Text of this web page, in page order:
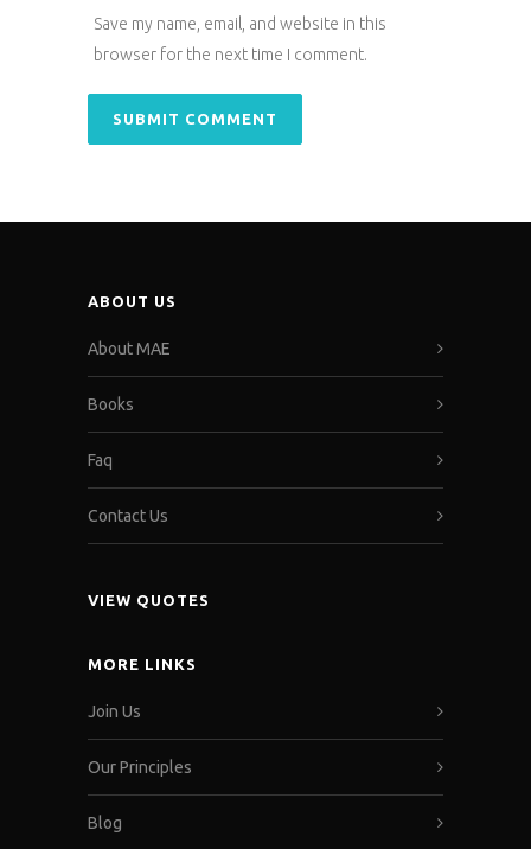
Save my name, email, and website in this
browser for the next time I comment.
ABOUT US
About MAE
Books
Faq
Contact Us
VIEW QUOTES
MORE LINKS
Join Us
Our Principles
Blog